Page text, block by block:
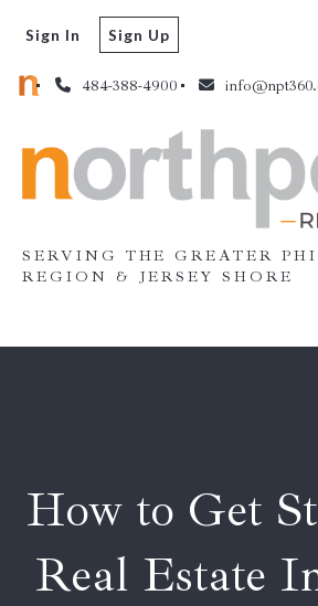
484-388-4900
Sign In Sign Up
SERVING THE GREATER
REGION & JERSEY SHORE
How to Get
Real Estate